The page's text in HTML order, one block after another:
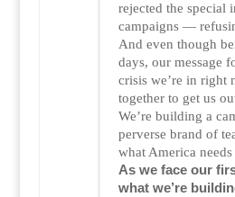
rejected the special
campaigns —
And even though
days, our message
crisis we’re in right
together to get us
We’re building a
perverse brand of
what America
As we face our
what we’re